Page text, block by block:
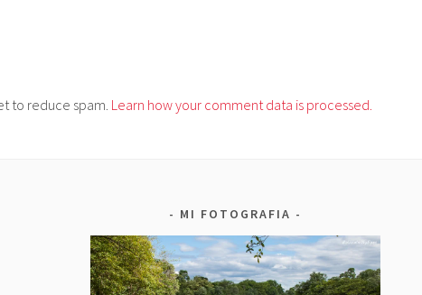
to reduce spam. Learn how your comment data is processed.
MI FOTOGRAFIA